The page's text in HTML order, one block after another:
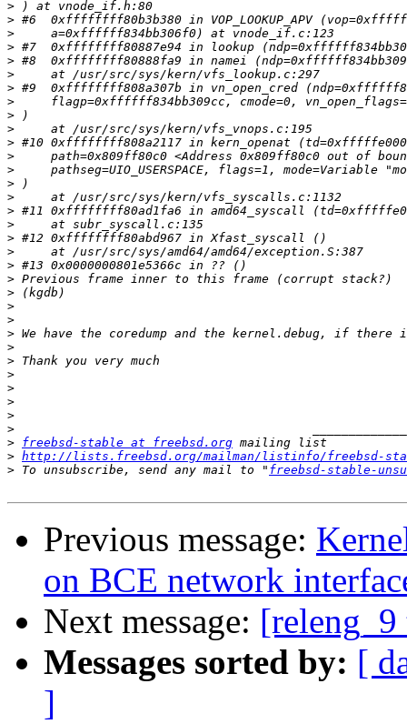
>
>
>
>
>
>
>
>
>
>
>
>
>
>
>
>
>
>
>
>
>
>
>
>
>
>
>
>
>
>
>
>
> freebsd-stable at freebsd.org
> http://lists.freebsd.org/mailman/listinfo/freebsd-
> To unsubscribe, send any mail to " freebsd-stable-
Previous message:
on BCE network
Next message:
Messages sorted by: [
]